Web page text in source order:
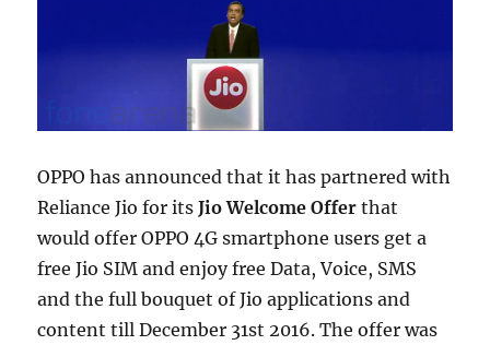
OPPO has announced that it has partnered with
Reliance Jio for itsJio Welcome Offerthat
would offer OPPO 4G smartphone users get a
free Jio SIM and enjoy free Data, Voice, SMS
and the full bouquet of Jio applications and
content till December 31st 2016. The offer was